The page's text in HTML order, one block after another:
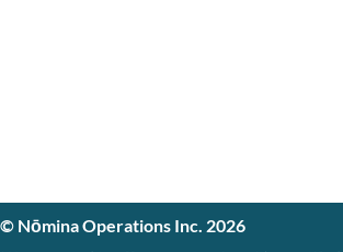
© Nōmina Operations Inc. 2026